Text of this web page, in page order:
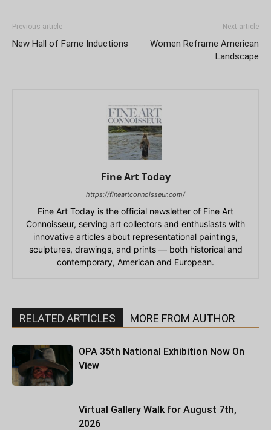
Previous article
New Hall of Fame Inductions
Next article
Women Reframe American
Landscape
Fine Art Today
https://fineartconnoisseur.com/
Fine Art Today is the official newsletter of Fine Art
Connoisseur, serving art collectors and enthusiasts with
innovative articles about representational paintings,
sculptures, drawings, and prints — both historical and
contemporary, American and European.
RELATED ARTICLES MORE FROM AUTHOR
OPA 35th National Exhibition Now On
View
Virtual Gallery Walk for August 7th,
2026